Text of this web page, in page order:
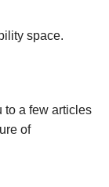
space.
to a few articles
of